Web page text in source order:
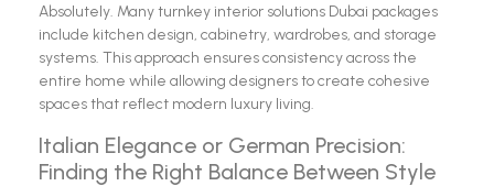
Absolutely. Many turnkey interior solutions Dubai packages
include kitchen design, cabinetry, wardrobes, and storage
systems. This approach ensures consistency across the
entire home while allowing designers to create cohesive
spaces that reflect modern luxury living.
Italian Elegance or German Precision:
Finding the Right Balance Between Style